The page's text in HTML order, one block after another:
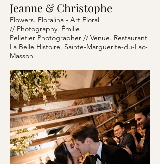
Jeanne & Christophe
Flowers. Floralina - Art Floral
// Photography. Émilie
Pelletier Photographer // Venue. Restaurant
La Belle Histoire, Sainte-Marguerite-du-Lac-
Masson